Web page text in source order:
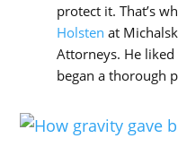
protect it. That’s
Holsten at
Attorneys. He
began a thorough